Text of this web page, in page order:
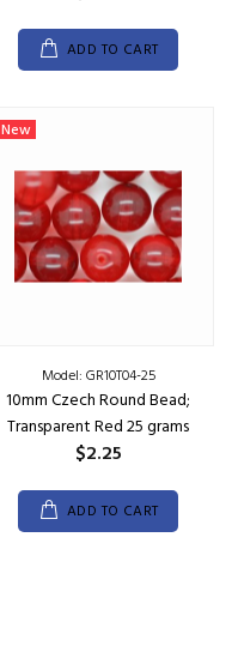
ADD TO CART
New
Model: GR10T04-25
10mm Czech Round Bead;
Transparent Red 25 grams
$2.25
ADD TO CART